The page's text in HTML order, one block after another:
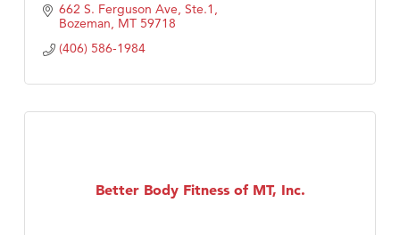
662 S. Ferguson Ave, Ste.1
Bozeman MT 59718
(406) 586-1984
Better Body Fitness of MT, Inc.